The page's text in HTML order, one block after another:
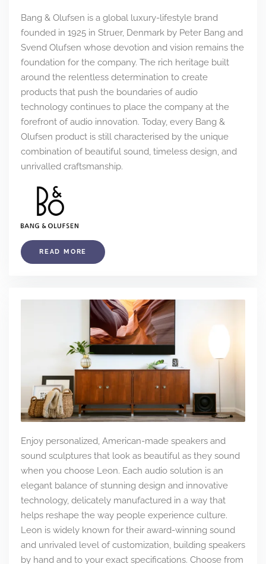
Bang & Olufsen is a global luxury-lifestyle brand
founded in 1925 in Struer, Denmark by Peter Bang and
Svend Olufsen whose devotion and vision remains the
foundation for the company. The rich heritage built
around the relentless determination to create
products that push the boundaries of audio
technology continues to place the company at the
forefront of audio innovation. Today, every Bang &
Olufsen product is still characterised by the unique
combination of beautiful sound, timeless design, and
unrivalled craftsmanship.
READ MORE
Enjoy personalized, American-made speakers and
sound sculptures that look as beautiful as they sound
when you choose Leon. Each audio solution is an
elegant balance of stunning design and innovative
technology, delicately manufactured in a way that
helps reshape the way people experience culture.
Leon is widely known for their award-winning sound
and unrivaled level of customization, building speakers
by hand and to your exact specifications. Choose from